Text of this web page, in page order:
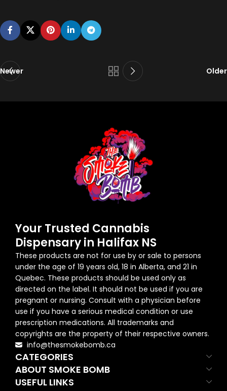
Newer Older
Your Trusted Cannabis
Dispensary in Halifax NS
These products are not for use by or sale to persons
under the age of 19 years old, 18 in Alberta, and 21 in
Quebec. These products should be used only as
directed on the label. It should not be used if you are
pregnant or nursing. Consult with a physician before
use if you have a serious medical condition or use
prescription medications. All trademarks and
copyrights are the property of their respective owners.
info@thesmokebomb.ca
CATEGORIES
ABOUT SMOKE BOMB
USEFUL LINKS